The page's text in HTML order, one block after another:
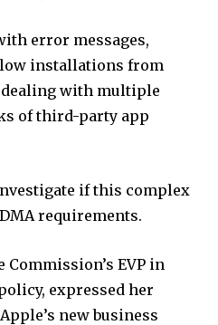
error messages,
installations from
with multiple
of third-party app
if this complex
requirements.
Commission’s EVP in
expressed her
new business